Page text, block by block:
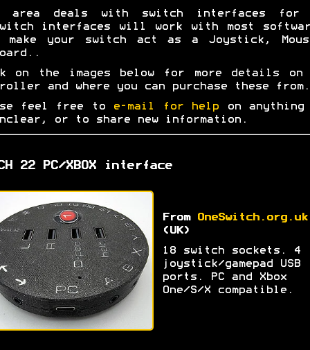
area deals with switch interfaces for
interfaces will work with most
make your switch act as a Joystick,
on the images below for more details on
and where you can purchase these from.
feel free to e-mail for help on anything
or to share new information.
22 PC/XBOX interface
From
OneSwitch.org.uk
(UK)
18 switch sockets. 4
joystick/gamepad USB
ports. PC and Xbox
One/S/X compatible.